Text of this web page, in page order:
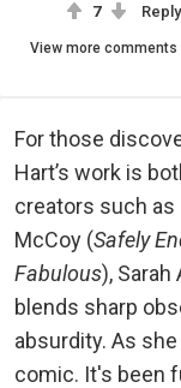
7 Reply
View more comments
For those
Hart’s work is
creators such as
McCoy (Safely
Fabulous), Sarah
blends sharp
absurdity. As
comic. It's been